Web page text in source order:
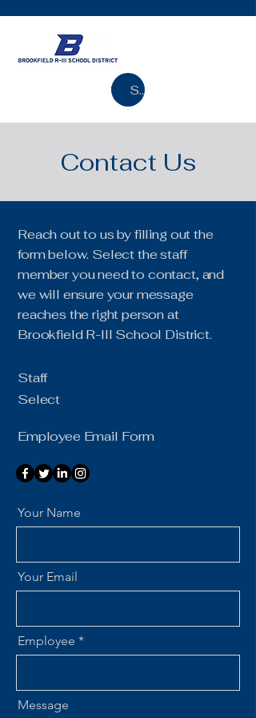
Search
Contact Us
Reach out to us by filling out the
form below. Select the staff
member you need to contact, and
we will ensure your message
reaches the right person at
Brookfield R-III School District.
Staff
Select
Employee Email Form
Your Name
Your Email
Employee
Message